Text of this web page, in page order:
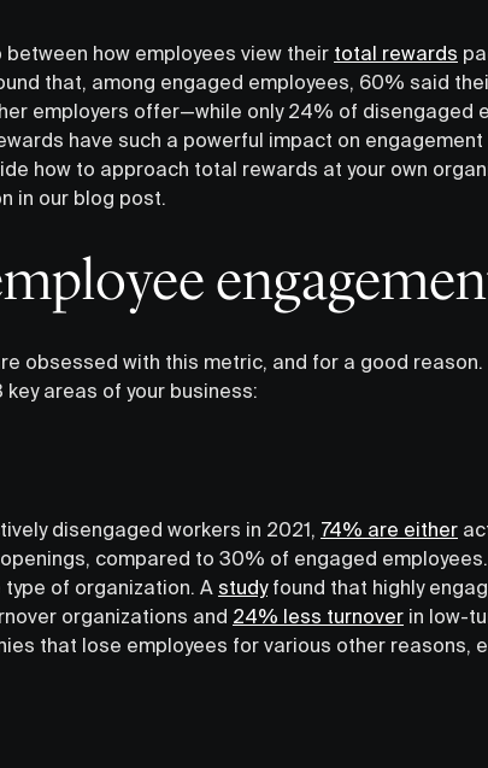
how employees view their total rewards
that, among engaged employees, 60% said
employers offer—while only 24% of disengaged
have such a powerful impact on
how to approach total rewards at your own
in our blog post.
obsessed with this metric, and for a good reason.
areas of your business:
disengaged workers in 2021, 74% are either
compared to 30% of engaged
of organization. A studyfound that highly
organizations and 24% less turnover in low-
that lose employees for various other reasons,